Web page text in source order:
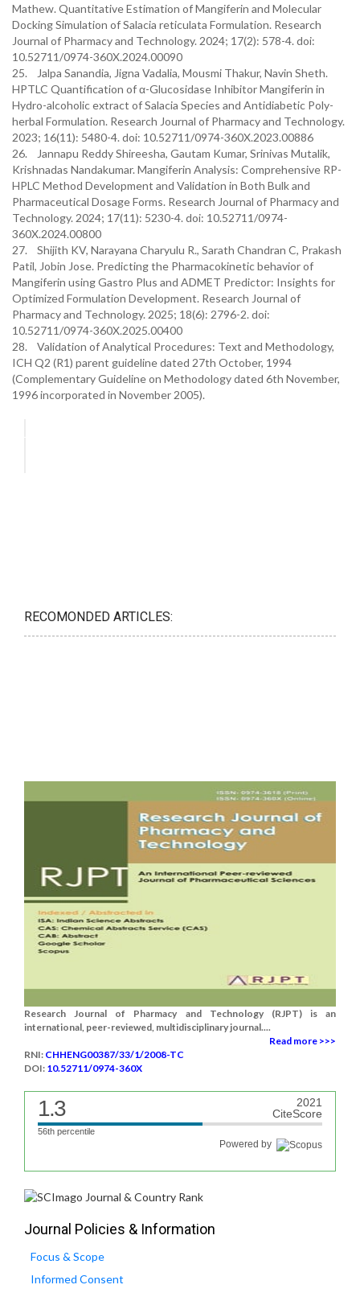
Mathew. Quantitative Estimation of Mangiferin and Molecular
Docking Simulation of Salacia reticulata Formulation. Research
Journal of Pharmacy and Technology. 2024; 17(2): 578-4. doi:
10.52711/0974-360X.2024.00090
25. Jalpa Sanandia, Jigna Vadalia, Mousmi Thakur, Navin Sheth.
HPTLC Quantification of α-Glucosidase Inhibitor Mangiferin in
Hydro-alcoholic extract of Salacia Species and Antidiabetic Poly-
herbal Formulation. Research Journal of Pharmacy and Technology.
2023; 16(11): 5480-4. doi: 10.52711/0974-360X.2023.00886
26. Jannapu Reddy Shireesha, Gautam Kumar, Srinivas Mutalik,
Krishnadas Nandakumar. Mangiferin Analysis: Comprehensive RP-
HPLC Method Development and Validation in Both Bulk and
Pharmaceutical Dosage Forms. Research Journal of Pharmacy and
Technology. 2024; 17(11): 5230-4. doi: 10.52711/0974-
360X.2024.00800
27. Shijith KV, Narayana Charyulu R., Sarath Chandran C, Prakash
Patil, Jobin Jose. Predicting the Pharmacokinetic behavior of
Mangiferin using Gastro Plus and ADMET Predictor: Insights for
Optimized Formulation Development. Research Journal of
Pharmacy and Technology. 2025; 18(6): 2796-2. doi:
10.52711/0974-360X.2025.00400
28. Validation of Analytical Procedures: Text and Methodology,
ICH Q2 (R1) parent guideline dated 27th October, 1994
(Complementary Guideline on Methodology dated 6th November,
1996 incorporated in November 2005).
RECOMONDED ARTICLES:
Research Journal of Pharmacy and Technology (RJPT) is an
international, peer-reviewed, multidisciplinary journal....
Read more >>>
RNI: CHHENG00387/33/1/2008-TC
DOI: 10.52711/0974-360X
1.3
2021
CiteScore
56th percentile
Powered by
Journal Policies & Information
Focus & Scope
Informed Consent